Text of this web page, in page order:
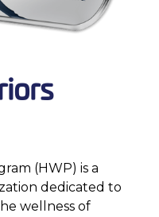
(HWP) is a
dedicated to
wellness of